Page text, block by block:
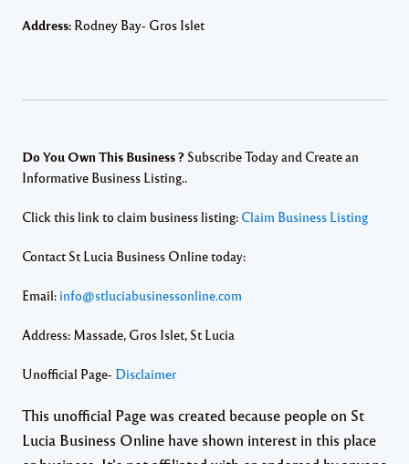
Address: Rodney Bay- Gros Islet
Do You Own This Business ? Subscribe Today and Create an
Informative Business Listing..
Click this link to claim business listing: Claim Business Listing
Contact St Lucia Business Online today:
Email: info@stluciabusinessonline.com
Address: Massade, Gros Islet, St Lucia
Unofficial Page- Disclaimer
This unofficial Page was created because people on St
Lucia Business Online have shown interest in this place